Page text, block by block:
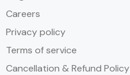
Careers
Privacy policy
Terms of service
Cancellation & Refund Policy